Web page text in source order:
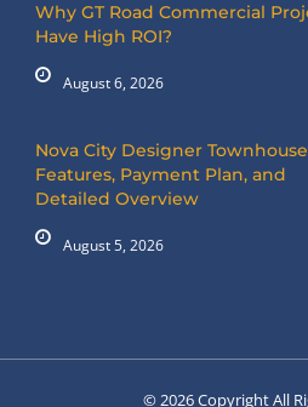
Why GT Road Commercial
Have High ROI?
August 6, 2026
Nova City Designer
Features, Payment Plan, and
Detailed Overview
August 5, 2026
© 2026 Copyright All